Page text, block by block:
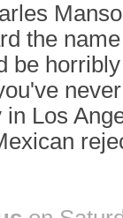
the
be
Los